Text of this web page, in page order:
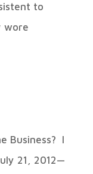
to
wore
Business? I
21, 2012—